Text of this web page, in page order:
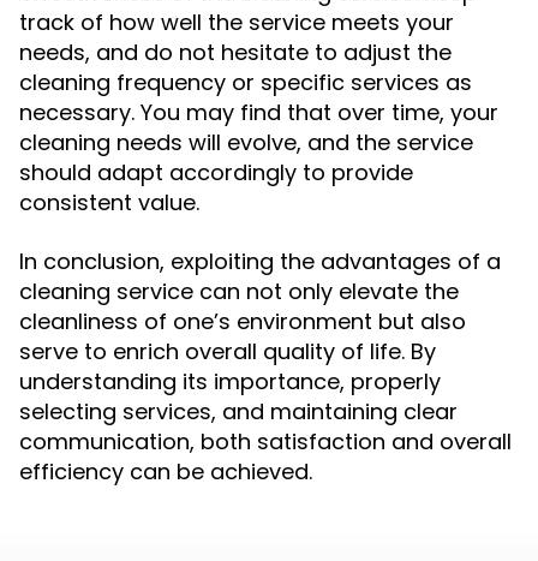
track of how well the service meets your
needs, and do not hesitate to adjust the
cleaning frequency or specific services as
necessary. You may find that over time, your
cleaning needs will evolve, and the service
should adapt accordingly to provide
consistent value.
In conclusion, exploiting the advantages of a
cleaning service can not only elevate the
cleanliness of one’s environment but also
serve to enrich overall quality of life. By
understanding its importance, properly
selecting services, and maintaining clear
communication, both satisfaction and overall
efficiency can be achieved.